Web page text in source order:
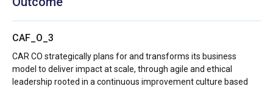
CAF_O_3
CAR CO strategically plans for and transforms its business
model to deliver impact at scale, through agile and ethical
leadership rooted in a continuous improvement culture based